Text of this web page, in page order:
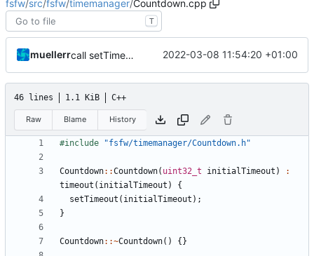
fsfw/src/fsfw/timemanager/Countdown.cpp
T
muellerr call setTimeout 2022-03-08 11:54:20 +01:00
46 lines 1.1 KiB C++
Raw Blame History
#include "fsfw/timemanager/Countdown.h"
Countdown::Countdown( uint32_t initialTimeout )
:
timeout ( initialTimeout )
{
setTimeout ( initialTimeout );
}
Countdown::~Countdown() {}